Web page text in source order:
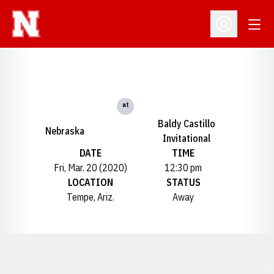
Open
Nebraska
at
Baldy Castillo
Invitational
DATE
Fri, Mar. 20 (2020)
TIME
12:30 pm
LOCATION
Tempe, Ariz.
STATUS
Away